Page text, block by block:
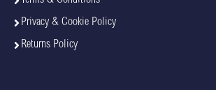
Privacy & Cookie Policy
Returns Policy